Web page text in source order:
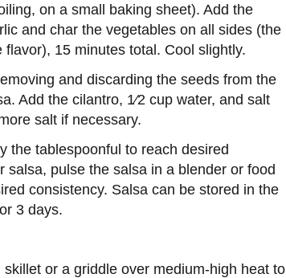
on a small baking sheet). Add the
and char the vegetables on all sides (the
15 minutes total. Cool slightly.
and discarding the seeds from the
Add the cilantro, 1⁄2 cup water, and salt
salt if necessary.
the tablespoonful to reach desired
salsa, pulse the salsa in a blender or food
consistency. Salsa can be stored in the
3 days.
or a griddle over medium-high heat to